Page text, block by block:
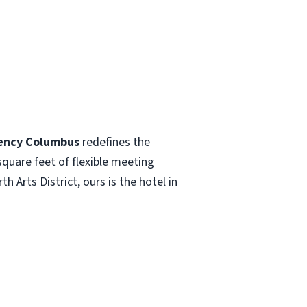
Columbus redefines the
feet of flexible meeting
Arts District, ours is the hotel in